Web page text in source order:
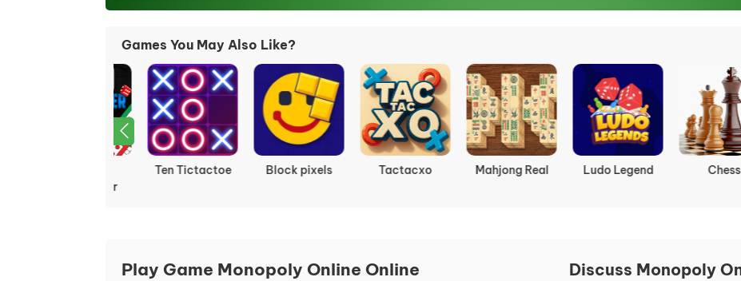
Games You May Also Like?
Ten Tictactoe Block pixels Tactacxo Mahjong Real Ludo Legend Chess
Play Game Monopoly Online Online Discuss Monopoly